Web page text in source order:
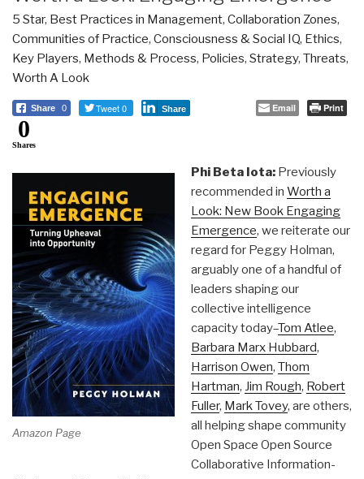
5 Star, Best Practices in Management, Collaboration Zones,
Communities of Practice, Consciousness & Social IQ, Ethics,
Key Players, Methods & Process, Policies, Strategy, Threats,
Worth A Look
Share 0 Tweet 0 Share Email Print
0
Shares
Amazon Page
Phi Beta Iota: Previously
recommended in Worth a
Look: New Book Engaging
Emergence, we reiterate our
regard for Peggy Holman,
arguably one of a handful of
leaders shaping our
collective intelligence
capacity today–Tom Atlee,
Barbara Marx Hubbard,
Harrison Owen, Thom
Hartman, Jim Rough, Robert
Fuller, Mark Tovey, are others,
all helping shape community
Open Space Open Source
Collaborative Information-